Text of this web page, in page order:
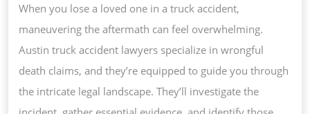
When you lose a loved one in a truck accident,
maneuvering the aftermath can feel overwhelming.
Austin truck accident lawyers specialize in wrongful
death claims, and they’re equipped to guide you through
the intricate legal landscape. They’ll investigate the